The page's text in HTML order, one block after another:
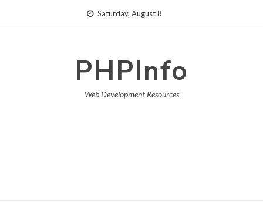
Saturday, August 8
PHPInfo
Web Development Resources